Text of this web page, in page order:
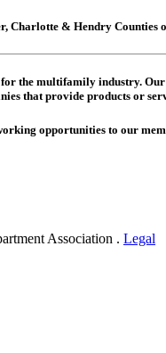
Charlotte & Hendry Counties
the multifamily industry.
that provide products or
opportunities to our
Association . Legal